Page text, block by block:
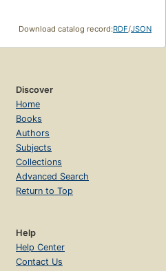
Download catalog record:RDF/JSON
Discover
Home
Books
Authors
Subjects
Collections
Advanced Search
Return to Top
Help
Help Center
Contact Us